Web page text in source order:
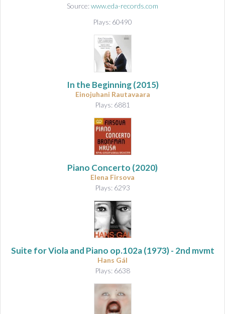
Source:www.eda-records.com
Plays: 60490
In the Beginning(2015)
Einojuhani Rautavaara
Plays: 6881
Piano Concerto (2020)
Elena Firsova
Plays: 6293
Suite for Viola and Piano op.102a (1973) - 2nd mvmt
Hans Gál
Plays: 6638